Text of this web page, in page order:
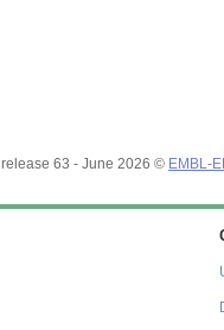
63 - June 2026 © EMBL-